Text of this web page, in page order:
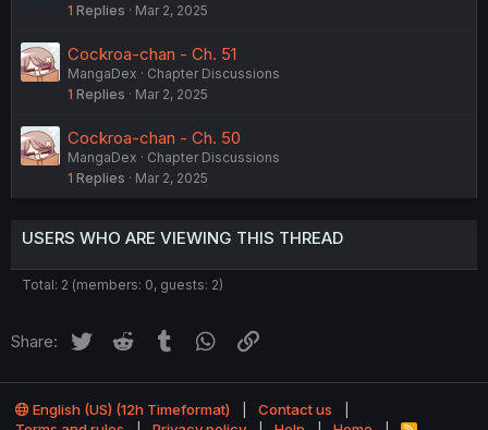
1 Replies Mar 2, 2025
Cockroa-chan - Ch. 51
MangaDex
Chapter Discussions
1 Replies Mar 2, 2025
Cockroa-chan - Ch. 50
MangaDex
Chapter Discussions
1 Replies Mar 2, 2025
USERS WHO ARE VIEWING THIS THREAD
Total: 2 (members: 0, guests: 2)
Share: Twitter Reddit Tumblr WhatsApp
English (US) (12h Timeformat)
Contact us